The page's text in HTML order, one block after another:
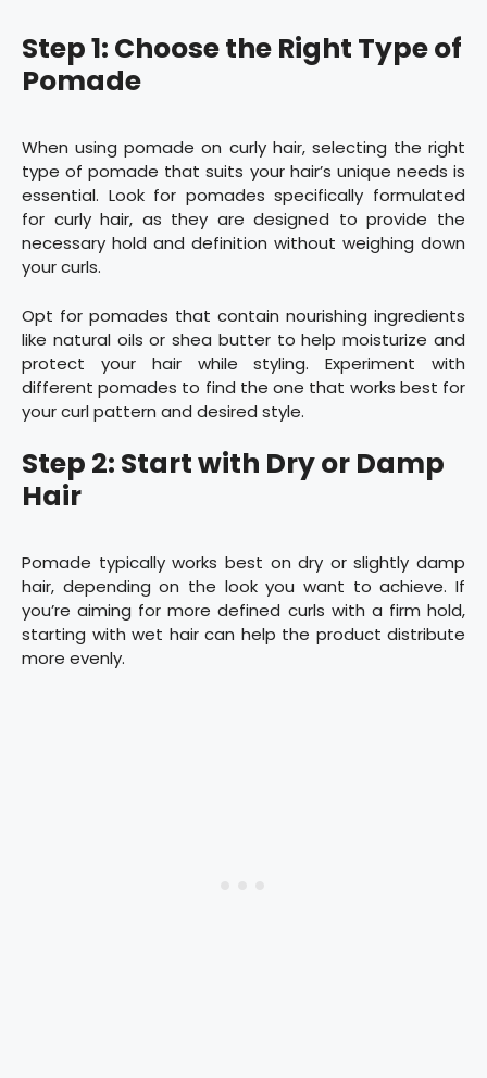
Step 1: Choose the Right Type of
Pomade
When using pomade on curly hair, selecting the right
type of pomade that suits your hair’s unique needs is
essential. Look for pomades specifically formulated
for curly hair, as they are designed to provide the
necessary hold and definition without weighing down
your curls.
Opt for pomades that contain nourishing ingredients
like natural oils or shea butter to help moisturize and
protect your hair while styling. Experiment with
different pomades to find the one that works best for
your curl pattern and desired style.
Step 2: Start with Dry or Damp
Hair
Pomade typically works best on dry or slightly damp
hair, depending on the look you want to achieve. If
you’re aiming for more defined curls with a firm hold,
starting with wet hair can help the product distribute
more evenly.